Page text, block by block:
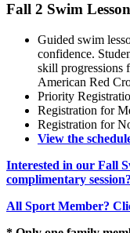
Fall 2 Swim
Guided swim
confidence.
skill progressions
American Red
Priority
Registration for
Registration for
View the
Interested in our Fall
complimentary
All Sport Member?